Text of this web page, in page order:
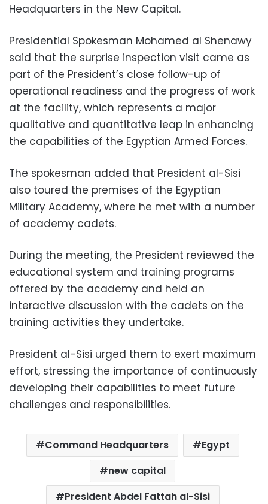
Headquarters in the New Capital.
Presidential Spokesman Mohamed al Shenawy
said that the surprise inspection visit came as
part of the President’s close follow-up of
operational readiness and the progress of work
at the facility, which represents a major
qualitative and quantitative leap in enhancing
the capabilities of the Egyptian Armed Forces.
The spokesman added that President al-Sisi
also toured the premises of the Egyptian
Military Academy, where he met with a number
of academy cadets.
During the meeting, the President reviewed the
educational system and training programs
offered by the academy and held an
interactive discussion with the cadets on the
training activities they undertake.
President al-Sisi urged them to exert maximum
effort, stressing the importance of continuously
developing their capabilities to meet future
challenges and responsibilities.
Command Headquarters
Egypt
new capital
President Abdel Fattah al-Sisi